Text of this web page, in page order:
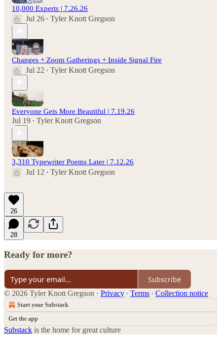
10,000 Experts | 7.26.26
Jul 26 • Tyler Knott Gregson
Changes + Zoom Gatherings + Inside Signal Fire
Jul 22 • Tyler Knott Gregson
Everyone Gets More Beautiful | 7.19.26
Jul 19 • Tyler Knott Gregson
3,310 Typewriter Poems Later | 7.12.26
Jul 12 • Tyler Knott Gregson
26
28
Ready for more?
Subscribe
© 2026 Tyler Knott Gregson · Privacy ∙ Terms ∙ Collection notice
Start your Substack
Get the app
Substack is the home for great culture